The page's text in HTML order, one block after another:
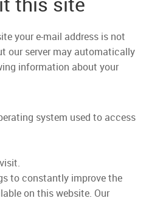
your e-mail address is not
our server may automatically
information about your
system used to access
to constantly improve the
on this website. Our